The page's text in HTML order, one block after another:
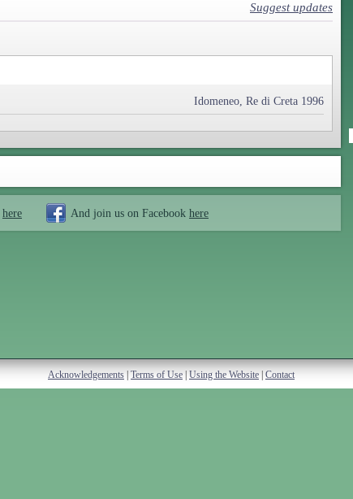
Suggest updates
Idomeneo, Re di Creta 1996
here And join us on Facebook here
Acknowledgements Terms of Use Using the Website Contact